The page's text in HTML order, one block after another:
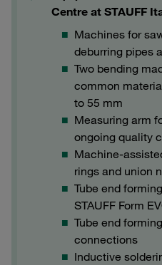
Centre at STAUFF
Machines for
deburring pipes
Two bending
common
to 55 mm
Measuring arm
ongoing quality
Machine-
rings and union
Tube end
STAUFF Form
Tube end
connections
Inductive